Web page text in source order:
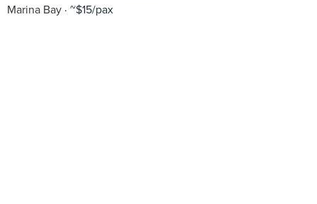
Marina Bay ~$15/pax